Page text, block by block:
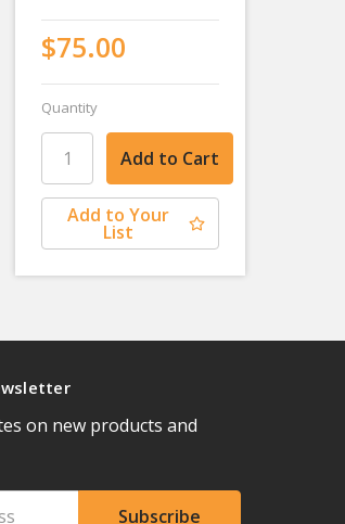
$75.00
Quantity
Add to Your
List
on new products and